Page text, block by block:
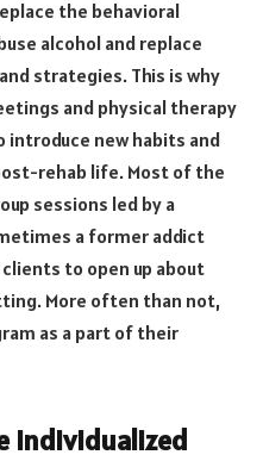
the behavioral
alcohol and replace
strategies. This is why
and physical therapy
introduce new habits and
rehab life. Most of the
sessions led by a
a former addict
to open up about
More often than not,
as a part of their
individualized